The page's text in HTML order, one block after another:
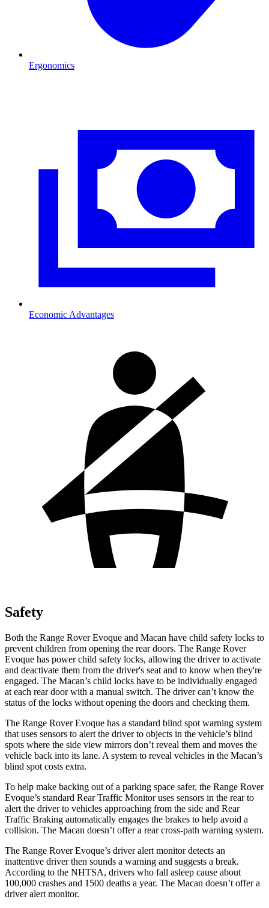
Ergonomics
Economic Advantages
Safety
Both the Range Rover Evoque and Macan have child safety locks to
prevent children from opening the rear doors. The Range Rover
Evoque has power child safety locks, allowing the driver to activate
and deactivate them from the driver's seat and to know when they're
engaged. The Macan’s child locks have to be individually engaged
at each rear door with a manual switch. The driver can’t know the
status of the locks without opening the doors and checking them.
The Range Rover Evoque has a standard blind spot warning system
that uses sensors to alert the driver to objects in the vehicle’s blind
spots where the side view mirrors don’t reveal them and moves the
vehicle back into its lane. A system to reveal vehicles in the Macan’s
blind spot costs extra.
To help make backing out of a parking space safer, the Range Rover
Evoque’s standard Rear Traffic Monitor uses sensors in the rear to
alert the driver to vehicles approaching from the side and Rear
Traffic Braking automatically engages the brakes to help avoid a
collision. The Macan doesn’t offer a rear cross-path warning system.
The Range Rover Evoque’s driver alert monitor detects an
inattentive driver then sounds a warning and suggests a break.
According to the NHTSA, drivers who fall asleep cause about
100,000 crashes and 1500 deaths a year. The Macan doesn’t offer a
driver alert monitor.